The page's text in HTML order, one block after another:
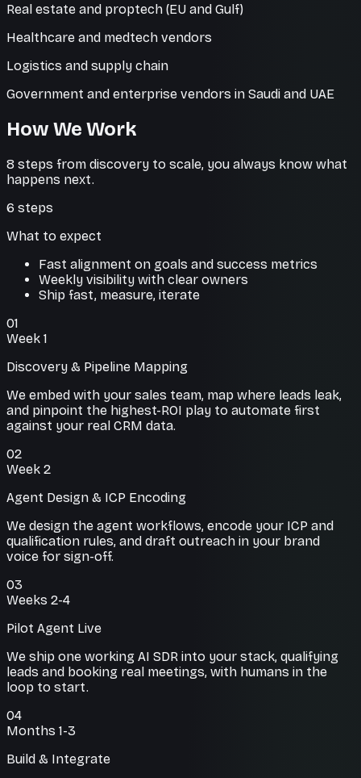
Real estate and proptech (EU and Gulf)
Healthcare and medtech vendors
Logistics and supply chain
Government and enterprise vendors in Saudi and UAE
How We Work
8 steps from discovery to scale, you always know what
happens next.
6 steps
What to expect
Fast alignment on goals and success metrics
Weekly visibility with clear owners
Ship fast, measure, iterate
01
Week 1
Discovery & Pipeline Mapping
We embed with your sales team, map where leads leak,
and pinpoint the highest-ROI play to automate first
against your real CRM data.
02
Week 2
Agent Design & ICP Encoding
We design the agent workflows, encode your ICP and
qualification rules, and draft outreach in your brand
voice for sign-off.
03
Weeks 2-4
Pilot Agent Live
We ship one working AI SDR into your stack, qualifying
leads and booking real meetings, with humans in the
loop to start.
04
Months 1-3
Build & Integrate